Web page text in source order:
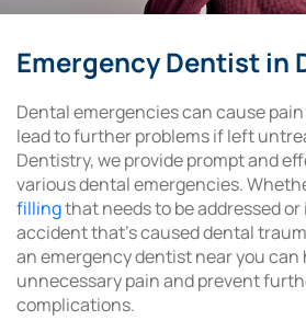
Emergency Dentist in
Dental emergencies can cause
lead to further problems if left
Dentistry, we provide prompt and
various dental emergencies.
fillingthat needs to be addressed or
accident that’s caused dental
an emergency dentist near you can
unnecessary pain and prevent
complications.